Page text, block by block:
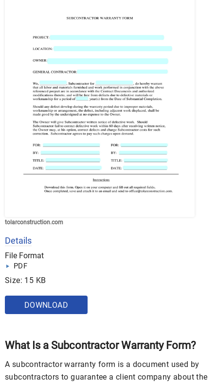
tolarconstruction.com
Details
File Format
PDF
Size: 15 KB
DOWNLOAD
What Is a Subcontractor Warranty Form?
A subcontractor warranty form is a document used by
subcontractors to guarantee a client company about the